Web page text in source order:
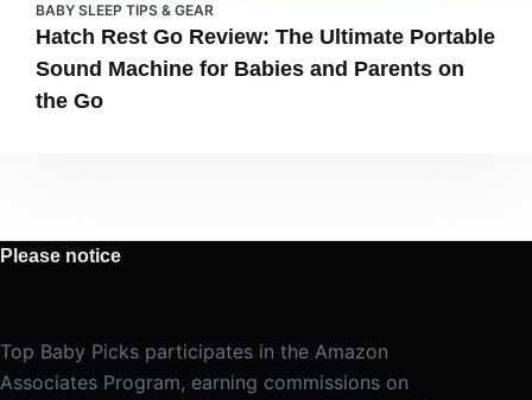
BABY SLEEP TIPS & GEAR
Hatch Rest Go Review: The Ultimate Portable
Sound Machine for Babies and Parents on
the Go
Please notice
Top Baby Picks participates in the Amazon
Associates Program, earning commissions on